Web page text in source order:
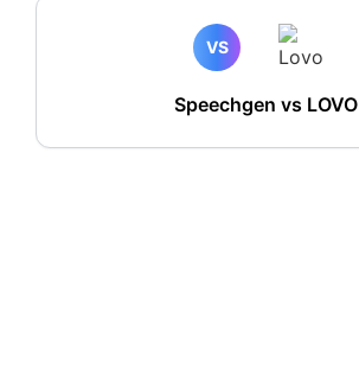
VS
Speechgen vs LOVO